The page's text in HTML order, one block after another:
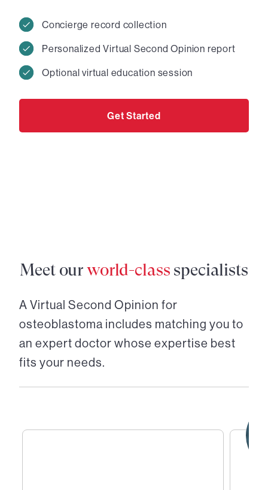
Concierge record collection
Personalized Virtual Second Opinion report
Optional virtual education session
Get Started
Meet ourworld-class specialists
A Virtual Second Opinion for
osteoblastoma includes matching you to
an expert doctor whose expertise best
fits your needs.